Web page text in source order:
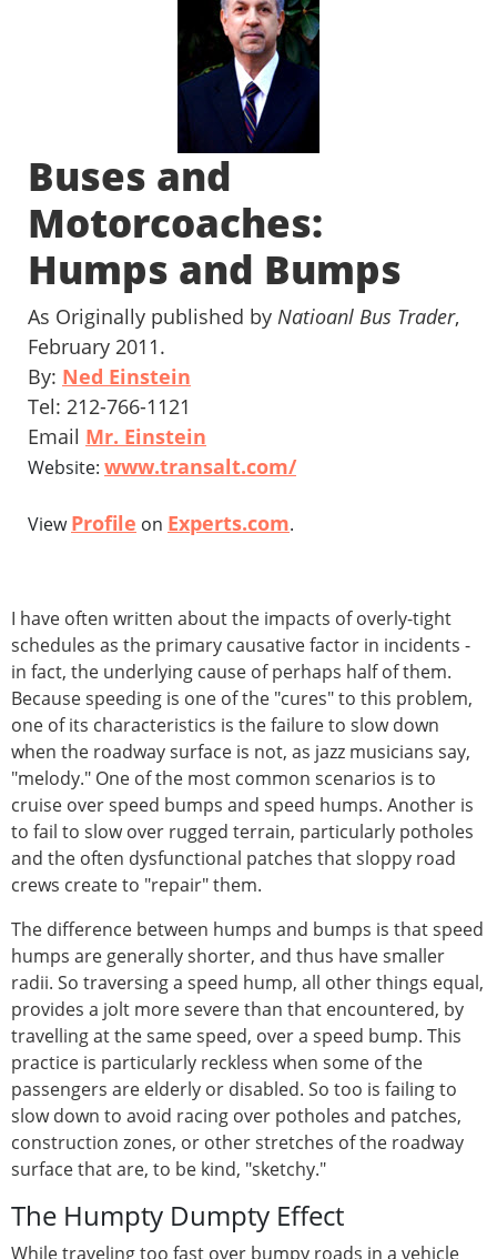
Buses and
Motorcoaches:
Humps and Bumps
As Originally published by Natioanl Bus Trader,
February 2011.
By: Ned Einstein
Tel: 212-766-1121
Email Mr. Einstein
Website: www.transalt.com/
ViewProfile on Experts.com.
I have often written about the impacts of overly-tight
schedules as the primary causative factor in incidents -
in fact, the underlying cause of perhaps half of them.
Because speeding is one of the "cures" to this problem,
one of its characteristics is the failure to slow down
when the roadway surface is not, as jazz musicians say,
"melody." One of the most common scenarios is to
cruise over speed bumps and speed humps. Another is
to fail to slow over rugged terrain, particularly potholes
and the often dysfunctional patches that sloppy road
crews create to "repair" them.
The difference between humps and bumps is that speed
humps are generally shorter, and thus have smaller
radii. So traversing a speed hump, all other things equal,
provides a jolt more severe than that encountered, by
travelling at the same speed, over a speed bump. This
practice is particularly reckless when some of the
passengers are elderly or disabled. So too is failing to
slow down to avoid racing over potholes and patches,
construction zones, or other stretches of the roadway
surface that are, to be kind, "sketchy."
The Humpty Dumpty Effect
While traveling too fast over bumpy roads in a vehicle